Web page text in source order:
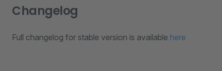
Changelog
Full changelog for stable version is available here